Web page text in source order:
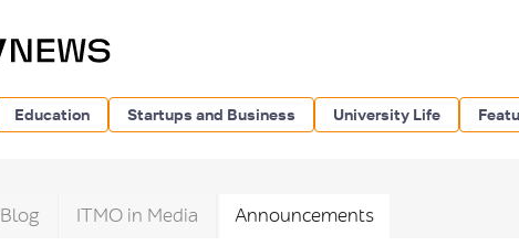
Education Startups and Business University Life
Blog ITMO in Media Announcements